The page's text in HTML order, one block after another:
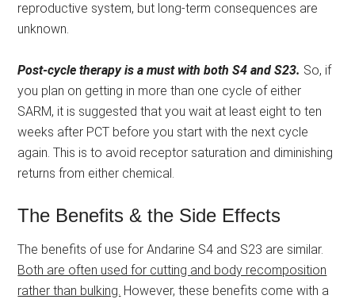
reproductive system, but long-term consequences are
unknown.
Post-cycle therapy is a must with both S4 and S23. So, if
you plan on getting in more than one cycle of either
SARM, it is suggested that you wait at least eight to ten
weeks after PCT before you start with the next cycle
again. This is to avoid receptor saturation and diminishing
returns from either chemical.
The Benefits & the Side Effects
The benefits of use for Andarine S4 and S23 are similar.
Both are often used for cutting and body recomposition
rather than bulking. However, these benefits come with a